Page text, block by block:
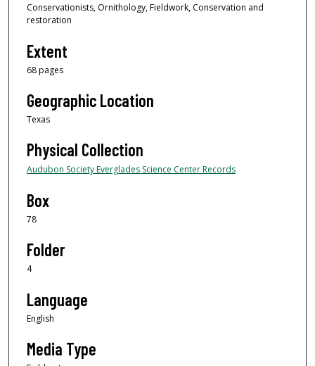
Conservationists, Ornithology, Fieldwork, Conservation and
restoration
Extent
68 pages
Geographic Location
Texas
Physical Collection
Audubon Society Everglades Science Center Records
Box
78
Folder
4
Language
English
Media Type